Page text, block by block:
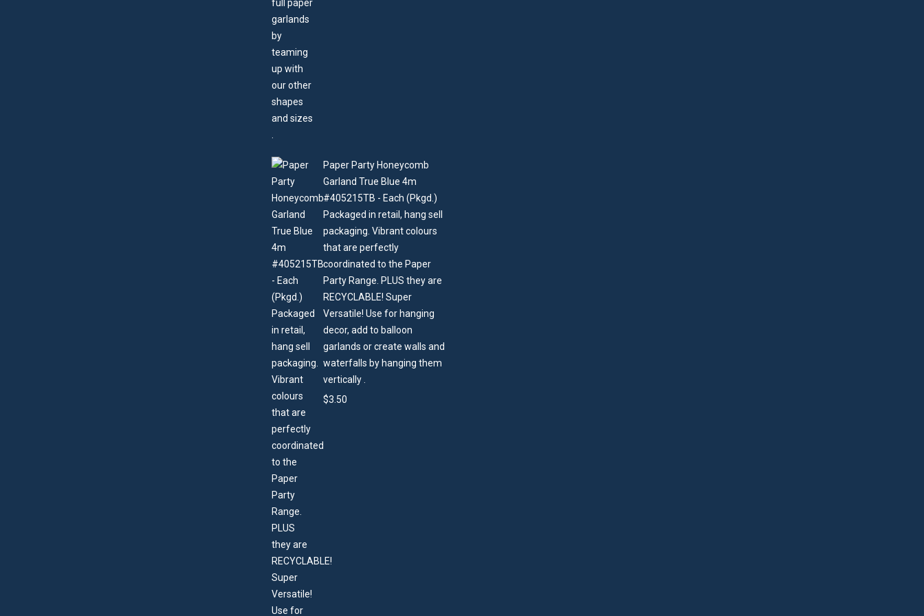
Paper Party Honeycomb
Garland True Blue 4m
#405215TB - Each (Pkgd.)
Packaged in retail, hang sell
packaging. Vibrant colours
that are perfectly
coordinated to the Paper
Party Range. PLUS they are
RECYCLABLE! Super
Versatile! Use for hanging
decor, add to balloon
garlands or create walls and
waterfalls by hanging them
vertically .
$3.50